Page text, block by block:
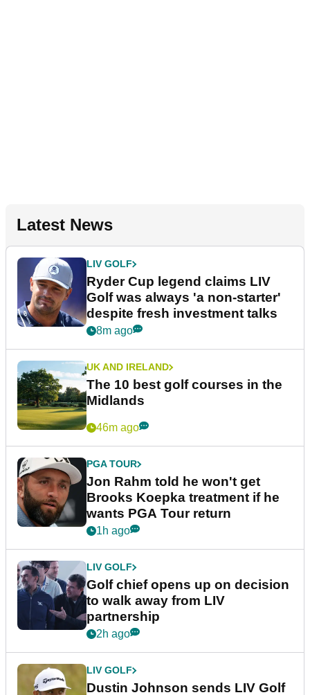
Latest News
LIV GOLF
Ryder Cup legend claims LIV
Golf was always 'a non-starter'
despite fresh investment talks
8m ago
UK AND IRELAND
The 10 best golf courses in the
Midlands
46m ago
PGA TOUR
Jon Rahm told he won't get
Brooks Koepka treatment if he
wants PGA Tour return
1h ago
LIV GOLF
Golf chief opens up on decision
to walk away from LIV
partnership
2h ago
LIV GOLF
Dustin Johnson sends LIV Golf